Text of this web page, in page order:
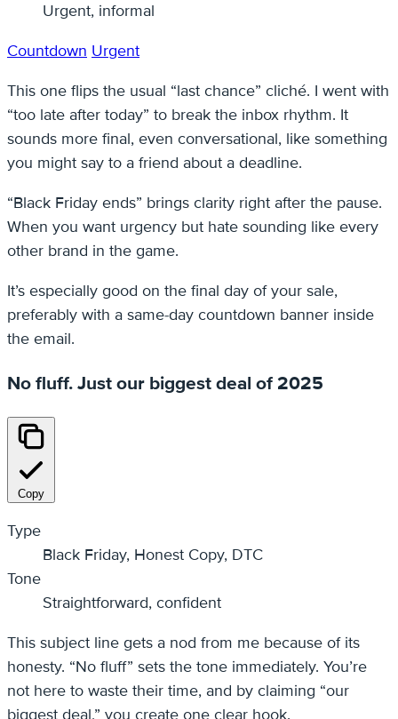
Urgent, informal
Countdown Urgent
This one flips the usual “last chance” cliché. I went with
“too late after today” to break the inbox rhythm. It
sounds more final, even conversational, like something
you might say to a friend about a deadline.
“Black Friday ends” brings clarity right after the pause.
When you want urgency but hate sounding like every
other brand in the game.
It’s especially good on the final day of your sale,
preferably with a same-day countdown banner inside
the email.
No fluff. Just our biggest deal of 2025
Copy
Type
Black Friday, Honest Copy, DTC
Tone
Straightforward, confident
This subject line gets a nod from me because of its
honesty. “No fluff” sets the tone immediately. You’re
not here to waste their time, and by claiming “our
biggest deal,” you create one clear hook.